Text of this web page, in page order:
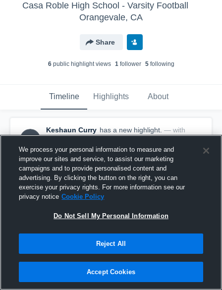
Casa Roble High School - Varsity Football
Orangevale, CA
Share
6public highlight views 1follower 5following
Timeline Highlights About
Keshaun Curry has a new highlight. — with
Keshaun Curry
April 10th, 2024
We process your personal information to measure and
improve our sites and service, to assist our marketing
campaigns and to provide personalised content and
advertising. By clicking the button on the right, you can
exercise your privacy rights. For more information see our
privacy notice Cookie Policy
Do Not Sell My Personal Information
Reject All
Accept Cookies